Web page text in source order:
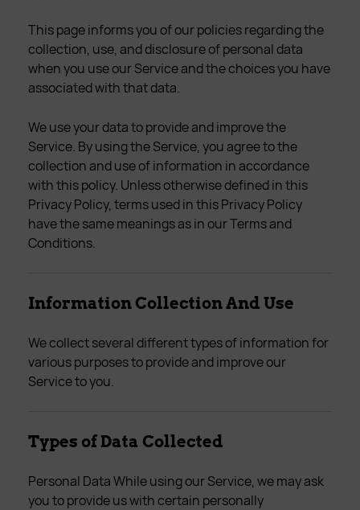
This page informs you of our policies regarding the
collection, use, and disclosure of personal data
when you use our Service and the choices you have
associated with that data.
We use your data to provide and improve the
Service. By using the Service, you agree to the
collection and use of information in accordance
with this policy. Unless otherwise defined in this
Privacy Policy, terms used in this Privacy Policy
have the same meanings as in our Terms and
Conditions.
Information Collection And Use
We collect several different types of information for
various purposes to provide and improve our
Service to you.
Types of Data Collected
Personal Data While using our Service, we may ask
you to provide us with certain personally